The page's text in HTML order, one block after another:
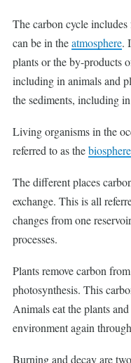
The carbon cycle
can be in theatmosphere.
plants or the by-products
including in animals and
the sediments, including in
Living organisms in the
referred to as thebiosphere
The different places
exchange. This is all
changes from one
processes.
Plants remove carbon
photosynthesis. This
Animals eat the plants
environment again through
Burning and decay are